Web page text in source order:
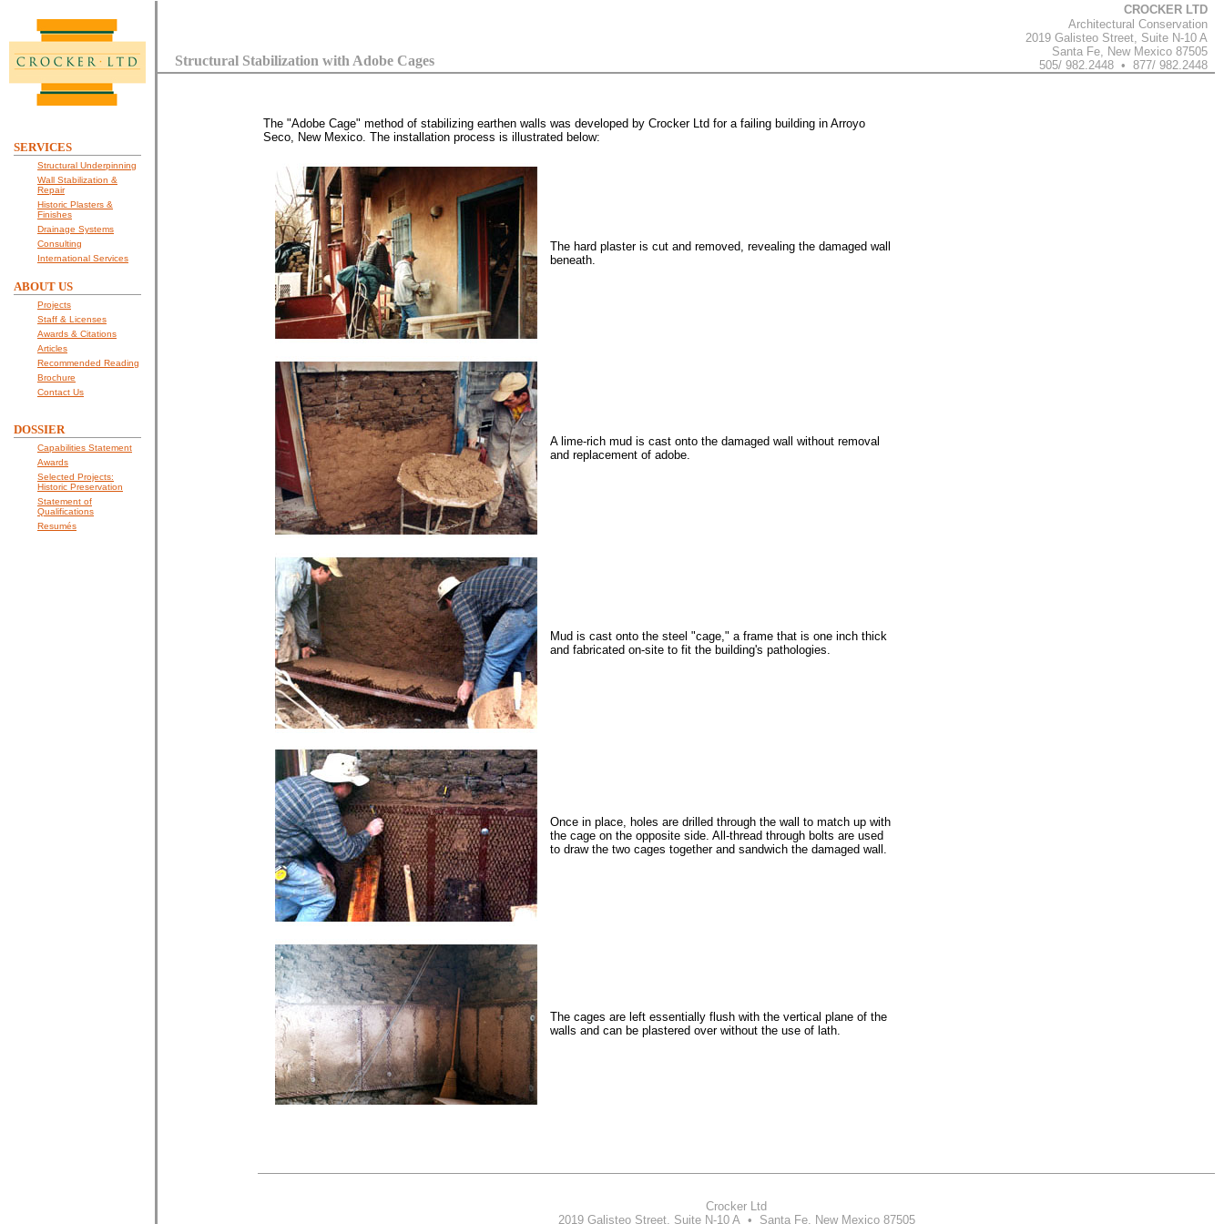
SERVICES
Structural Underpinning
Wall Stabilization &
Repair
Historic Plasters &
Finishes
Drainage Systems
Consulting
International Services
ABOUT US
Projects
Staff & Licenses
Awards & Citations
Articles
Recommended Reading
Brochure
Contact Us
DOSSIER
Capabilities Statement
Awards
Selected Projects:
Historic Preservation
Statement of
Qualifications
Resumés
Structural Stabilization with Adobe Cages
CROCKER LTD
Architectural Conservation
2019 Galisteo Street, Suite N-10 A
Santa Fe, New Mexico 87505
505/ 982.2448 • 877/ 982.2448
The "Adobe Cage" method of stabilizing earthen walls was developed by Crocker Ltd for a failing building in Arroyo
Seco, New Mexico. The installation process is illustrated below:
The hard plaster is cut and removed, revealing the damaged wall
beneath.
A lime-rich mud is cast onto the damaged wall without removal
and replacement of adobe.
Mud is cast onto the steel "cage," a frame that is one inch thick
and fabricated on-site to fit the building's pathologies.
Once in place, holes are drilled through the wall to match up with
the cage on the opposite side. All-thread through bolts are used
to draw the two cages together and sandwich the damaged wall.
The cages are left essentially flush with the vertical plane of the
walls and can be plastered over without the use of lath.
Crocker Ltd
2019 Galisteo Street, Suite N-10 A • Santa Fe, New Mexico 87505